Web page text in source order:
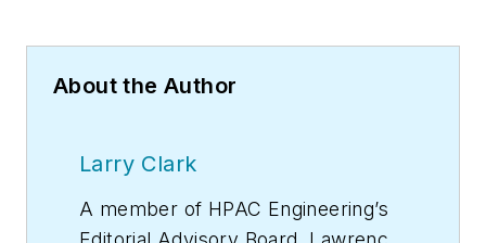
About the Author
Larry Clark
A member of HPAC Engineering’s